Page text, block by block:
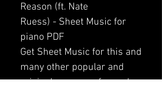
Reason (ft. Nate
Ruess) - Sheet Music for
piano PDF
Get Sheet Music for this and
many other popular and
original songs performed